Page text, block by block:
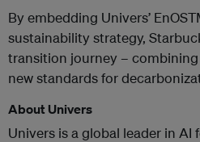
By embedding Univers’
sustainability strategy,
transition journey –
new standards for
About Univers
Univers is a global leader in AI